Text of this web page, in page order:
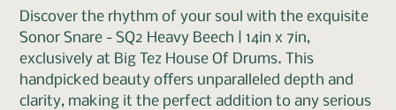
Discover the rhythm of your soul with the exquisite
Sonor Snare - SQ2 Heavy Beech | 14in x 7in,
exclusively at Big Tez House Of Drums. This
handpicked beauty offers unparalleled depth and
clarity, making it the perfect addition to any serious